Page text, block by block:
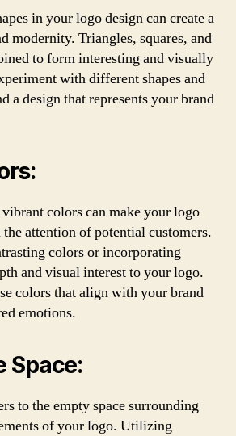
in your logo design can create a
modernity. Triangles, squares, and
to form interesting and visually
with different shapes and
a design that represents your brand
colors can make your logo
the attention of potential customers.
colors or incorporating
and visual interest to your logo.
colors that align with your brand
emotions.
Space:
to the empty space surrounding
of your logo. Utilizing